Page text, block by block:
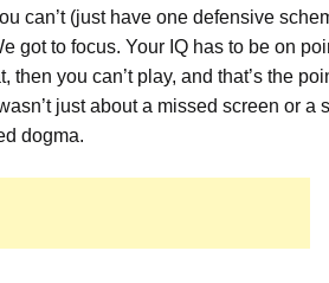
can’t (just have one defensive
got to focus. Your IQ has to be on
you can’t play, and that’s the
just about a missed screen or a
dogma.